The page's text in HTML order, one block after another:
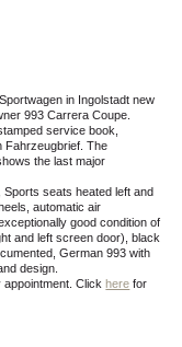
in Ingolstadt new
993 Carrera Coupe.
service book,
Fahrzeugbrief. The
the last major
seats heated left and
automatic air
good condition of
and left screen door), black
German 993 with
design.
appointment.Click here for